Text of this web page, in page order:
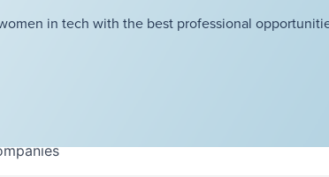
in tech with the best professional